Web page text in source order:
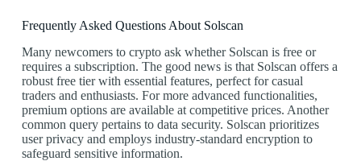
Frequently Asked Questions About Solscan
Many newcomers to crypto ask whether Solscan is free or
requires a subscription. The good news is that Solscan offers a
robust free tier with essential features, perfect for casual
traders and enthusiasts. For more advanced functionalities,
premium options are available at competitive prices. Another
common query pertains to data security. Solscan prioritizes
user privacy and employs industry-standard encryption to
safeguard sensitive information.